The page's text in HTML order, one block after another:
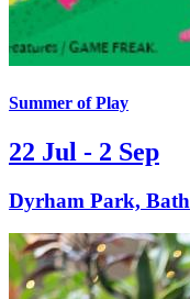
Summer of Play
22 Jul - 2 Sep
Dyrham Park, Bath